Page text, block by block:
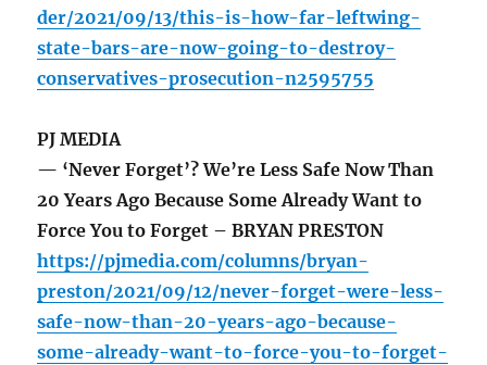
der/2021/09/13/this-is-how-far-leftwing-
state-bars-are-now-going-to-destroy-
conservatives-prosecution-n2595755
PJ MEDIA
— ‘Never Forget’? We’re Less Safe Now Than
20 Years Ago Because Some Already Want to
Force You to Forget – BRYAN PRESTON
https://pjmedia.com/columns/bryan-
preston/2021/09/12/never-forget-were-less-
safe-now-than-20-years-ago-because-
some-already-want-to-force-you-to-forget-